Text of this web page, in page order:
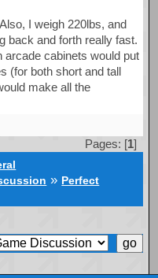
I weigh 220lbs, and
back and forth really fast.
arcade cabinets would put
(for both short and tall
make all the
Pages: [1]
» Perfect